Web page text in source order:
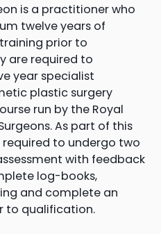
is a practitioner who
twelve years of
prior to
are required to
year specialist
plastic surgery
run by the Royal
As part of this
to undergo two
with feedback
log-books,
and complete an
to qualification.